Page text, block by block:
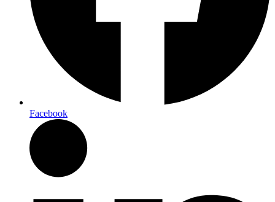
Facebook